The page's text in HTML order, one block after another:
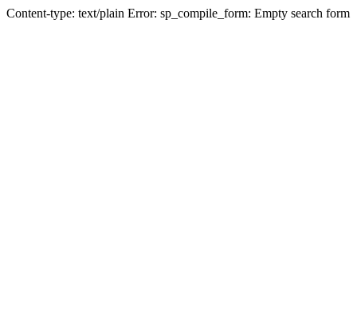
Content-type: text/plain Error: sp_compile_form: Empty search form